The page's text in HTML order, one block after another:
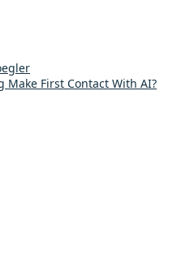
First Contact With AI?